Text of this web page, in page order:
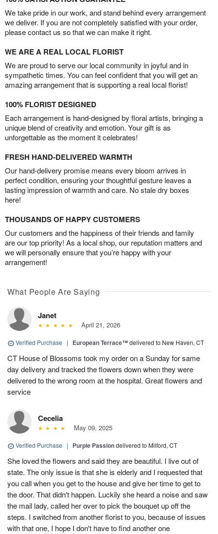
We take pride in our work, and stand behind every arrangement
we deliver. If you are not completely satisfied with your order,
please contact us so that we can make it right.
WE ARE A REAL LOCAL FLORIST
We are proud to serve our local community in joyful and in
sympathetic times. You can feel confident that you will get an
amazing arrangement that is supporting a real local florist!
100% FLORIST DESIGNED
Each arrangement is hand-designed by floral artists, bringing a
unique blend of creativity and emotion. Your gift is as
unforgettable as the moment it celebrates!
FRESH HAND-DELIVERED WARMTH
Our hand-delivery promise means every bloom arrives in
perfect condition, ensuring your thoughtful gesture leaves a
lasting impression of warmth and care. No stale dry boxes
here!
THOUSANDS OF HAPPY CUSTOMERS
Our customers and the happiness of their friends and family
are our top priority! As a local shop, our reputation matters and
we will personally ensure that you’re happy with your
arrangement!
What People Are Saying
Janet
April 21, 2026
Verified Purchase | European Terrace™delivered to New Haven, CT
CT House of Blossoms took my order on a Sunday for same
day delivery and tracked the flowers down when they were
delivered to the wrong room at the hospital. Great flowers and
service
Cecelia
May 09, 2025
Verified Purchase | Purple Passiondelivered to Milford, CT
She loved the flowers and said they are beautiful. I live out of
state. The only issue is that she is elderly and I requested that
you call when you get to the house and give her time to get to
the door. That didn't happen. Luckily she heard a noise and saw
the mail lady, called her over to pick the bouquet up off the
steps. I switched from another florist to you, because of issues
with that one, I hope I don't have to find another one